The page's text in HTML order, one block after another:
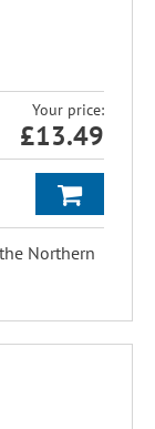
Your price:
£13.49
Northern